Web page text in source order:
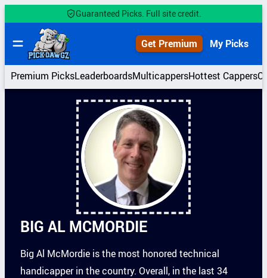
to
content
Guaranteed Picks. Full site credit.
Get Premium My Picks
Premium PicksLeaderboardsMulticappersHottest Cappers
BIG AL MCMORDIE
Big Al McMordie is the most honored technical
handicapper in the country. Overall, in the last 34